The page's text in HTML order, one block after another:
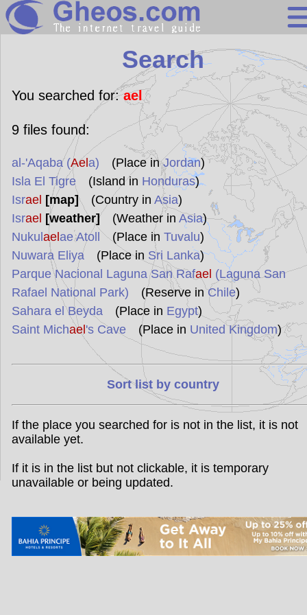
Search
Continents
Countries
Miscellaneous
Oceans
Statistics
Sunclock
Search
You searched for:ael
9files found:
al-'Aqaba (Ael a) (Place inJordan)
Isla El Tigre(Island in Honduras)
Israel [map](Country in Asia)
Israel [weather](Weather in Asia)
Nukul ael ae Atoll (Place in Tuvalu)
Nuwara Eliya(Place in Sri Lanka)
Parque Nacional Laguna San Rafael (Laguna San
Rafael National Park) (Reserve inChile)
Sahara el Beyda(Place in Egypt)
Saint Michael 's Cave(Place in United Kingdom)
Sort list by country
If the place you searched for is not in the list, it is not
available yet.
If it is in the list but not clickable, it is temporary
unavailable or being updated.